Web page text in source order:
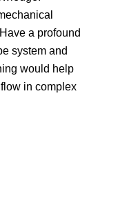
a profound
system and
would help
in complex